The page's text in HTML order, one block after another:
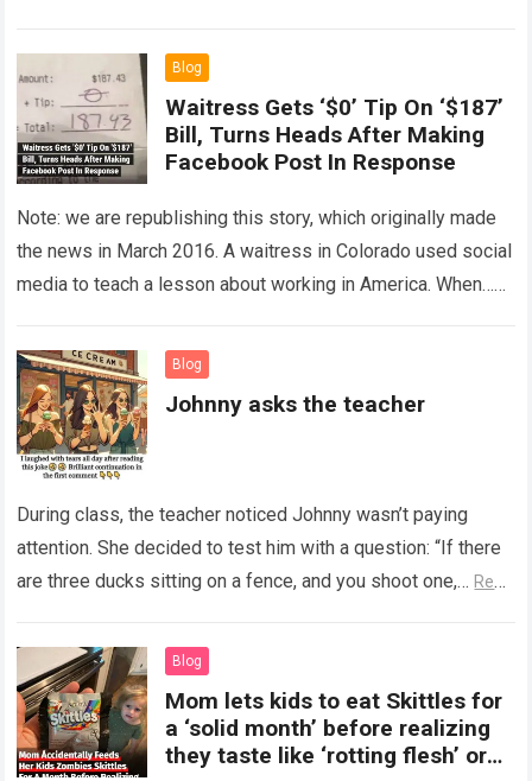
Blog
Waitress Gets ‘$0’ Tip On ‘$187’
Bill, Turns Heads After Making
Facebook Post In Response
Note: we are republishing this story, which originally made
the news in March 2016. A waitress in Colorado used social
media to teach a lesson about working in America. When…
Blog
Johnny asks the teacher
During class, the teacher noticed Johnny wasn’t paying
attention. She decided to test him with a question: “If there
are three ducks sitting on a fence, and you shoot one,… Read
Blog
Mom lets kids to eat Skittles for
a ‘solid month’ before realizing
they taste like ‘rotting flesh’ or